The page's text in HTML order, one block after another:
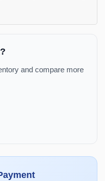
and compare more